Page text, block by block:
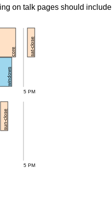
on talk pages should include
core sat-close
windows
5 PM
sun-close
5 PM